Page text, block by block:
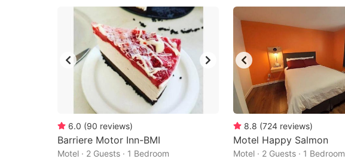
6.0 (90 reviews)
Barriere Motor Inn-BMI
Motel · 2 Guests · 1 Bedroom
8.8 (724 reviews)
Motel Happy Salmon
Motel · 2 Guests · 1 Bedroom